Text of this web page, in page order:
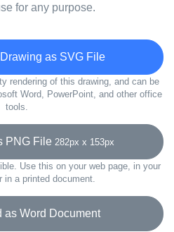
for any purpose.
as SVG File
rendering of this drawing, and can be
Word, PowerPoint, and other office
tools.
File 282px x 153px
Use this on your web page, in your
in a printed document.
Word Document